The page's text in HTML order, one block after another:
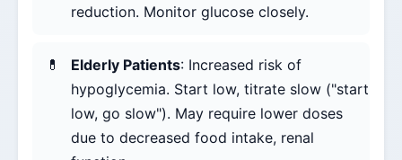
reduction. Monitor glucose closely.
Elderly Patients: Increased risk of
hypoglycemia. Start low, titrate slow ("start
low, go slow"). May require lower doses
due to decreased food intake, renal